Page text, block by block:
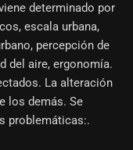
determinado por
escala urbana,
percepción de
del aire, ergonomía.
La alteración
los demás. Se
problemáticas:.